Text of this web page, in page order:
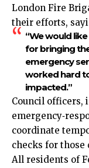
London Fire
their efforts,
“We would
for bringing
emergency
worked hard
impacted.”
Council officers,
coordinate
checks for those
All residents of